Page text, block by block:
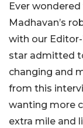
Ever
Madhavan’s
with our
star admitted
changing and
from this
wanting more
extra mile and